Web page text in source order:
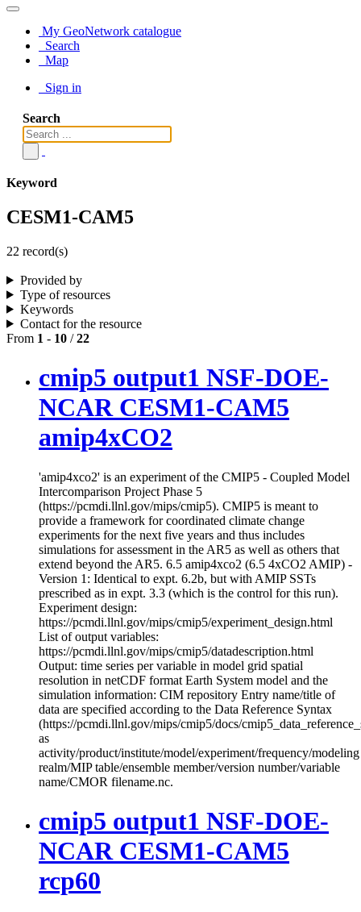
My GeoNetwork catalogue
Search
Map
Sign in
Search
Keyword
CESM1-CAM5
22 record(s)
Provided by
Type of resources
Keywords
Contact for the resource
From 1 - 10 /22
cmip5 output1 NSF-DOE-
NCAR CESM1-CAM5
amip4xCO2
'amip4xco2' is an experiment of the CMIP5 - Coupled Model
Intercomparison Project Phase 5
(https://pcmdi.llnl.gov/mips/cmip5). CMIP5 is meant to
provide a framework for coordinated climate change
experiments for the next five years and thus includes
simulations for assessment in the AR5 as well as others that
extend beyond the AR5. 6.5 amip4xco2 (6.5 4xCO2 AMIP) -
Version 1: Identical to expt. 6.2b, but with AMIP SSTs
prescribed as in expt. 3.3 (which is the control for this run).
Experiment design:
https://pcmdi.llnl.gov/mips/cmip5/experiment_design.html
List of output variables:
https://pcmdi.llnl.gov/mips/cmip5/datadescription.html
Output: time series per variable in model grid spatial
resolution in netCDF format Earth System model and the
simulation information: CIM repository Entry name/title of
data are specified according to the Data Reference Syntax
(https://pcmdi.llnl.gov/mips/cmip5/docs/
as
activity/product/institute/model/experiment/frequency/modeling
realm/MIP table/ensemble member/version number/variable
name/CMOR filename.nc.
cmip5 output1 NSF-DOE-
NCAR CESM1-CAM5
rcp60